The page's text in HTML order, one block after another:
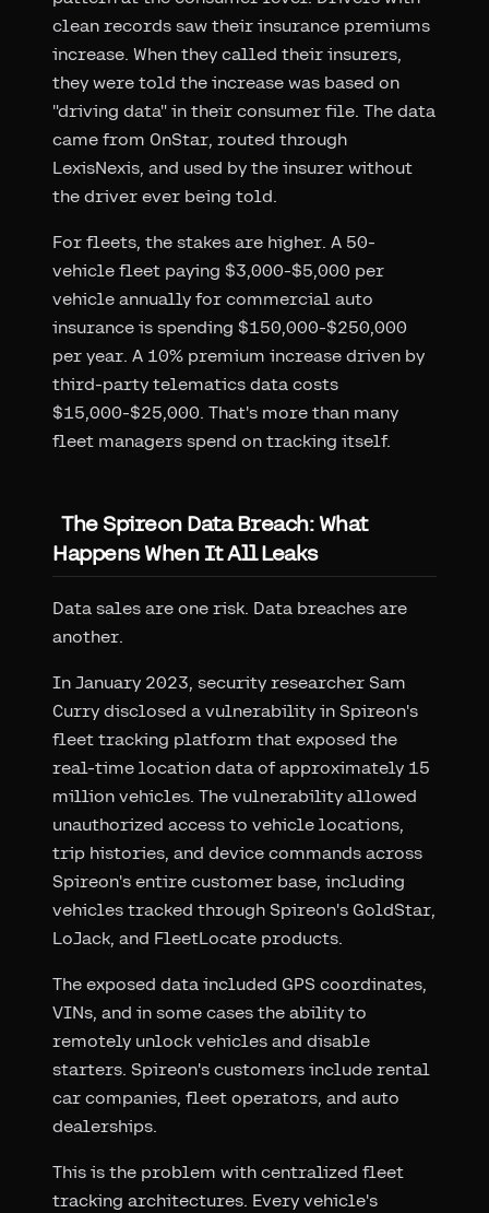
clean records saw their insurance premiums
increase. When they called their insurers,
they were told the increase was based on
"driving data" in their consumer file. The data
came from OnStar, routed through
LexisNexis, and used by the insurer without
the driver ever being told.
For fleets, the stakes are higher. A 50-
vehicle fleet paying $3,000-$5,000 per
vehicle annually for commercial auto
insurance is spending $150,000-$250,000
per year. A 10% premium increase driven by
third-party telematics data costs
$15,000-$25,000. That's more than many
fleet managers spend on tracking itself.
The Spireon Data Breach: What
Happens When It All Leaks
Data sales are one risk. Data breaches are
another.
In January 2023, security researcher Sam
Curry disclosed a vulnerability in Spireon's
fleet tracking platform that exposed the
real-time location data of approximately 15
million vehicles. The vulnerability allowed
unauthorized access to vehicle locations,
trip histories, and device commands across
Spireon's entire customer base, including
vehicles tracked through Spireon's GoldStar,
LoJack, and FleetLocate products.
The exposed data included GPS coordinates,
VINs, and in some cases the ability to
remotely unlock vehicles and disable
starters. Spireon's customers include rental
car companies, fleet operators, and auto
dealerships.
This is the problem with centralized fleet
tracking architectures. Every vehicle's